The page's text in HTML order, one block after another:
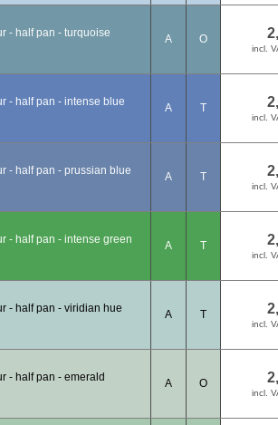
- half pan - turquoise
A O
- half pan - intense blue
A T
- half pan - prussian blue
A T
- half pan - intense green
A T
- half pan - viridian hue
A T
- half pan - emerald
A O